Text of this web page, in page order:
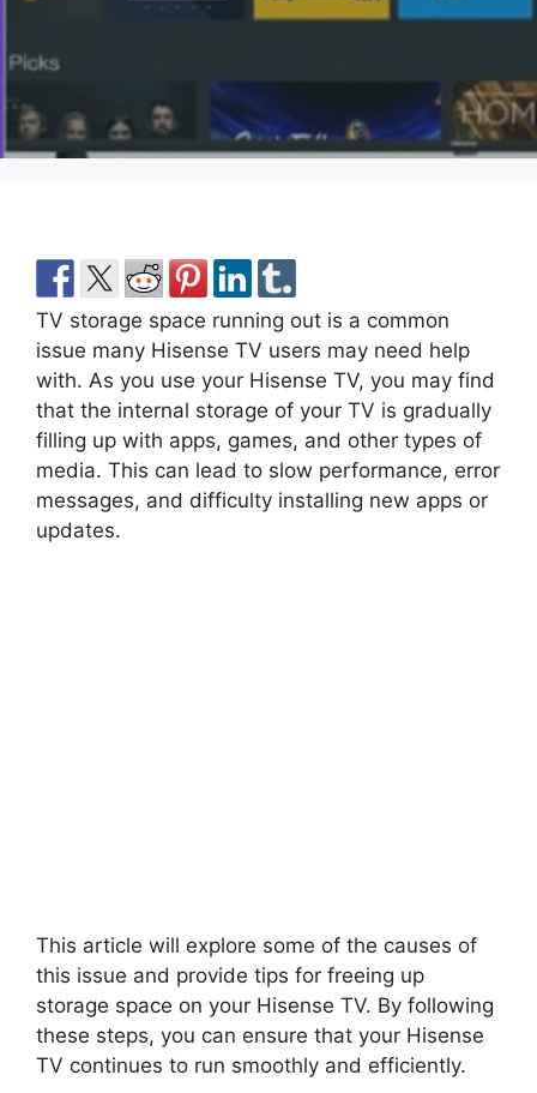
TV storage space running out is a common
issue many Hisense TV users may need help
with. As you use your Hisense TV, you may find
that the internal storage of your TV is gradually
filling up with apps, games, and other types of
media. This can lead to slow performance, error
messages, and difficulty installing new apps or
updates.
This article will explore some of the causes of
this issue and provide tips for freeing up
storage space on your Hisense TV. By following
these steps, you can ensure that your Hisense
TV continues to run smoothly and efficiently.